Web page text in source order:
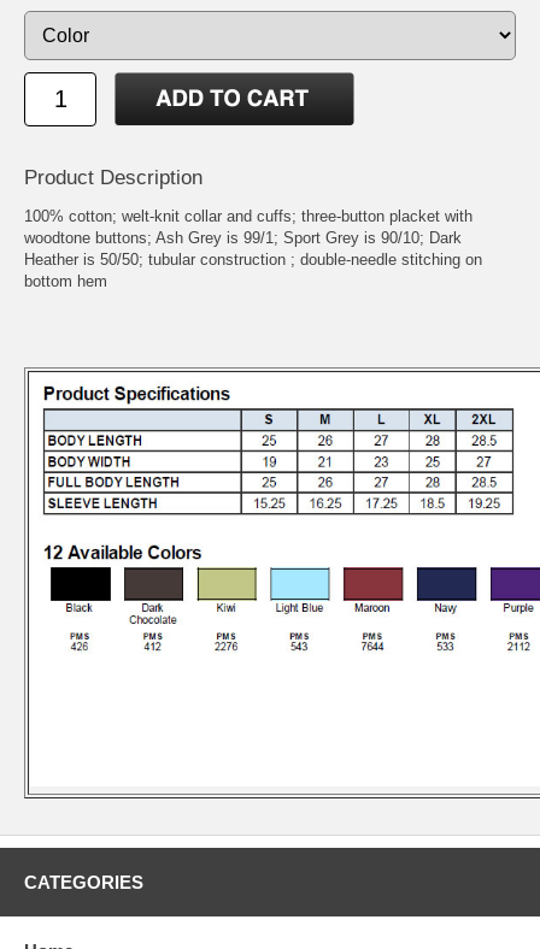
Product Description
100% cotton; welt-knit collar and cuffs; three-button placket with
woodtone buttons; Ash Grey is 99/1; Sport Grey is 90/10; Dark
Heather is 50/50; tubular construction ; double-needle stitching on
bottom hem
CATEGORIES